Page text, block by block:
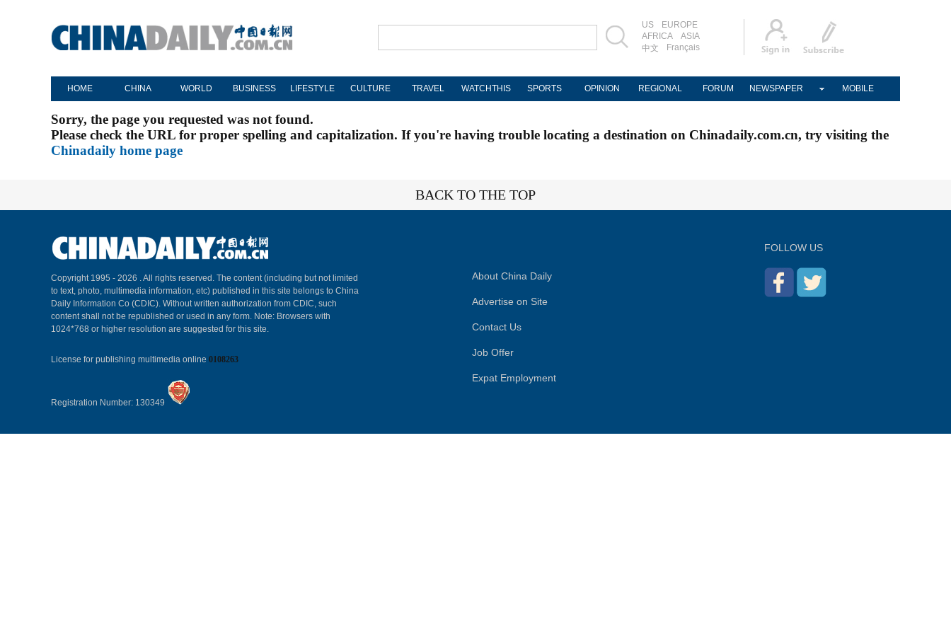
US
EUROPE
AFRICA
ASIA
中文
Français
HOME CHINA WORLD BUSINESS LIFESTYLE CULTURE TRAVEL WATCHTHIS SPORTS OPINION REGIONAL FORUM NEWSPAPER MOBILE
Sorry, the page you requested was not found.
Please check the URL for proper spelling and capitalization. If you're having trouble locating a destination on Chinadaily.com.cn, try visiting the
Chinadaily home page
BACK TO THE TOP
Copyright 1995 - 2026 . All rights reserved. The content (including but not limited
to text, photo, multimedia information, etc) published in this site belongs to China
Daily Information Co (CDIC). Without written authorization from CDIC, such
content shall not be republished or used in any form. Note: Browsers with
1024*768 or higher resolution are suggested for this site.
License for publishing multimedia online 0108263
Registration Number: 130349
About China Daily
Advertise on Site
Contact Us
Job Offer
Expat Employment
FOLLOW US